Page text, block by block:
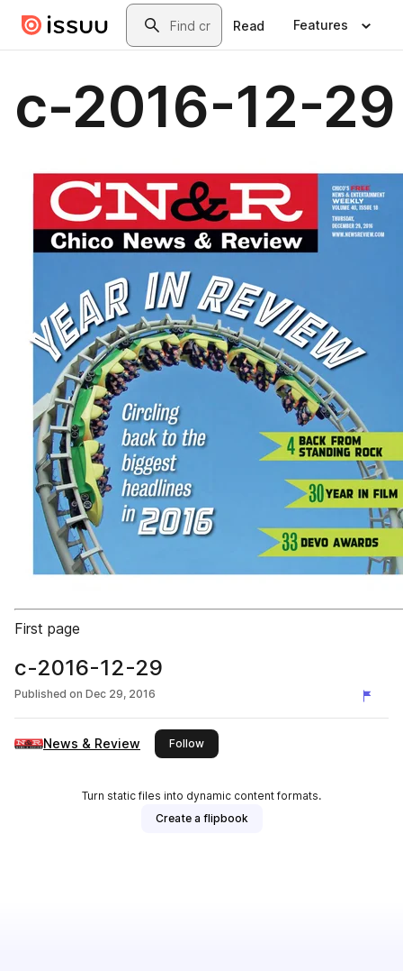
Skip to main contentSearch
Read Features
c-2016-12-29
First page
c-2016-12-29
Published on Dec 29, 2016
News & Review Followthis publisher
Turn static files into dynamic content formats.
Create a flipbook